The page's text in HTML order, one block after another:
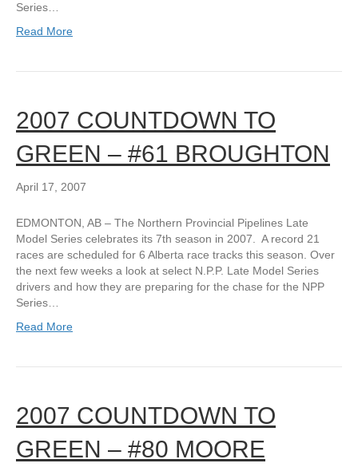
Series…
Read More
2007 COUNTDOWN TO
GREEN – #61 BROUGHTON
April 17, 2007
EDMONTON, AB – The Northern Provincial Pipelines Late
Model Series celebrates its 7th season in 2007. A record 21
races are scheduled for 6 Alberta race tracks this season. Over
the next few weeks a look at select N.P.P. Late Model Series
drivers and how they are preparing for the chase for the NPP
Series…
Read More
2007 COUNTDOWN TO
GREEN – #80 MOORE